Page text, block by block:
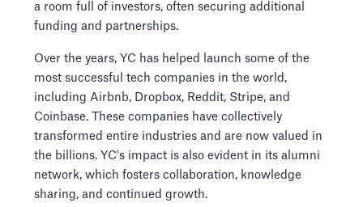
a room full of investors, often securing additional
funding and partnerships.
Over the years, YC has helped launch some of the
most successful tech companies in the world,
including Airbnb, Dropbox, Reddit, Stripe, and
Coinbase. These companies have collectively
transformed entire industries and are now valued in
the billions. YC's impact is also evident in its alumni
network, which fosters collaboration, knowledge
sharing, and continued growth.